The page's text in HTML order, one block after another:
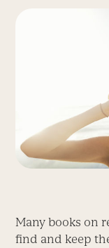
Many books on
find and keep